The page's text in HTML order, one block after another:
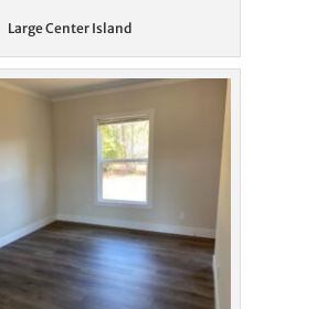
Large Center Island